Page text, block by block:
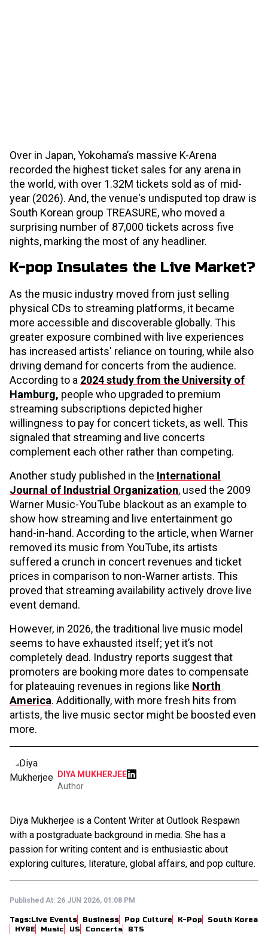
Over in Japan, Yokohama’s massive K-Arena
recorded the highest ticket sales for any arena in
the world, with over 1.32M tickets sold as of mid-
year (2026). And, the venue's undisputed top draw is
South Korean group TREASURE, who moved a
surprising number of 87,000 tickets across five
nights, marking the most of any headliner.
K-pop Insulates the Live Market?
As the music industry moved from just selling
physical CDs to streaming platforms, it became
more accessible and discoverable globally. This
greater exposure combined with live experiences
has increased artists' reliance on touring, while also
driving demand for concerts from the audience.
According to a 2024 study from the University of
Hamburg, people who upgraded to premium
streaming subscriptions depicted higher
willingness to pay for concert tickets, as well. This
signaled that streaming and live concerts
complement each other rather than competing.
Another study published in the International
Journal of Industrial Organization, used the 2009
Warner Music-YouTube blackout as an example to
show how streaming and live entertainment go
hand-in-hand. According to the article, when Warner
removed its music from YouTube, its artists
suffered a crunch in concert revenues and ticket
prices in comparison to non-Warner artists. This
proved that streaming availability actively drove live
event demand.
However, in 2026, the traditional live music model
seems to have exhausted itself; yet it’s not
completely dead. Industry reports suggest that
promoters are booking more dates to compensate
for plateauing revenues in regions like North
America. Additionally, with more fresh hits from
artists, the live music sector might be boosted even
more.
DIYA MUKHERJEE
Author
Diya Mukherjee is a Content Writer at Outlook Respawn
with a postgraduate background in media. She has a
passion for writing content and is enthusiastic about
exploring cultures, literature, global affairs, and pop culture.
Published At: 26 JUN 2026, 01:08 PM
Tags:Live Events Business Pop Culture K-Pop
South Korea
HYBE
Music US Concerts BTS